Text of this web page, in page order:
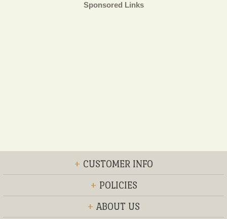
Sponsored Links
+ CUSTOMER INFO
+ POLICIES
+ ABOUT US